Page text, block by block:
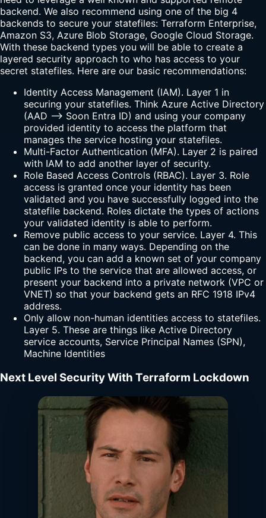
backend. We also recommend using one of the big 4
backends to secure your statefiles: Terraform Enterprise,
Amazon S3, Azure Blob Storage, Google Cloud Storage.
With these backend types you will be able to create a
layered security approach to who has access to your
secret statefiles. Here are our basic recommendations:
Identity Access Management (IAM). Layer 1 in
securing your statefiles. Think Azure Active Directory
(AAD --> Soon Entra ID) and using your company
provided identity to access the platform that
manages the service hosting your statefiles.
Multi-Factor Authentication (MFA). Layer 2 is paired
with IAM to add another layer of security.
Role Based Access Controls (RBAC). Layer 3. Role
access is granted once your identity has been
validated and you have successfully logged into the
statefile backend. Roles dictate the types of actions
your validated identity is able to perform.
Remove public access to your service. Layer 4. This
can be done in many ways. Depending on the
backend, you can add a known set of your company
public IPs to the service that are allowed access, or
present your backend into a private network (VPC or
VNET) so that your backend gets an RFC 1918 IPv4
address.
Only allow non-human identities access to statefiles.
Layer 5. These are things like Active Directory
service accounts, Service Principal Names (SPN),
Machine Identities
Next Level Security With Terraform Lockdown